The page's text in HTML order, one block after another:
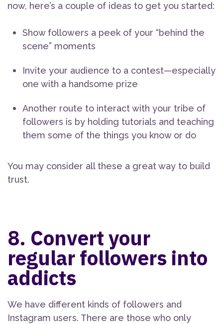
now, here’s a couple of ideas to get you started:
Show followers a peek of your “behind the
scene” moments
Invite your audience to a contest—especially
one with a handsome prize
Another route to interact with your tribe of
followers is by holding tutorials and teaching
them some of the things you know or do
You may consider all these a great way to build
trust.
8. Convert your
regular followers into
addicts
We have different kinds of followers and
Instagram users. There are those who only